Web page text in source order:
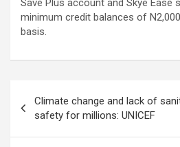
Save Plus account and Skye Ease
minimum credit balances of
basis.
navigation
Climate change and lack of
safety for millions: UNICEF